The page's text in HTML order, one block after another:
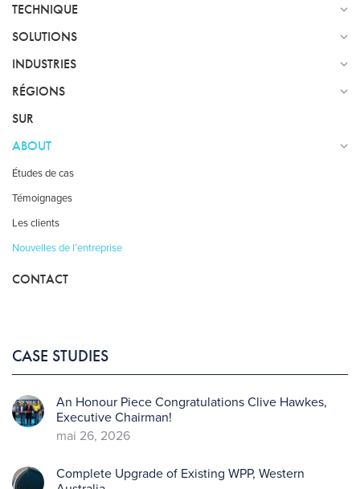
TECHNIQUE
SOLUTIONS
INDUSTRIES
RÉGIONS
SUR
ABOUT
Études de cas
Témoignages
Les clients
Nouvelles de l’entreprise
CONTACT
CASE STUDIES
An Honour Piece Congratulations Clive Hawkes,
Executive Chairman!
mai 26, 2026
Complete Upgrade of Existing WPP, Western